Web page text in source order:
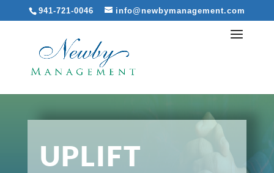
941-721-0046 info@newbymanagement.com
UPLIFT